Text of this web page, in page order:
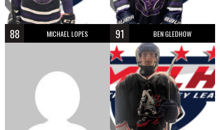
88 MICHAEL LOPES 91 BEN GLEDHOW